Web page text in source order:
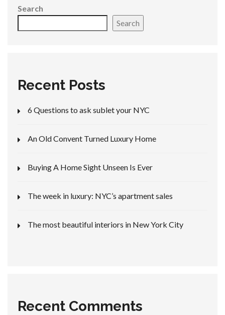
Search
Search
Recent Posts
6 Questions to ask sublet your NYC
An Old Convent Turned Luxury Home
Buying A Home Sight Unseen Is Ever
The week in luxury: NYC’s apartment sales
The most beautiful interiors in New York City
Recent Comments